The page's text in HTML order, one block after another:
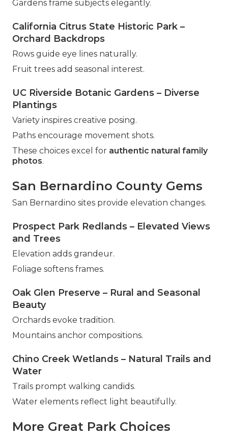
Gardens frame subjects elegantly.
California Citrus State Historic Park –
Orchard Backdrops
Rows guide eye lines naturally.
Fruit trees add seasonal interest.
UC Riverside Botanic Gardens – Diverse
Plantings
Variety inspires creative posing.
Paths encourage movement shots.
These choices excel for authentic natural family
photos.
San Bernardino County Gems
San Bernardino sites provide elevation changes.
Prospect Park Redlands – Elevated Views
and Trees
Elevation adds grandeur.
Foliage softens frames.
Oak Glen Preserve – Rural and Seasonal
Beauty
Orchards evoke tradition.
Mountains anchor compositions.
Chino Creek Wetlands – Natural Trails and
Water
Trails prompt walking candids.
Water elements reflect light beautifully.
More Great Park Choices